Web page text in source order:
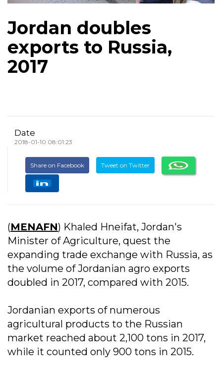
Jordan doubles
exports to Russia,
2017
Date
2018-01-10 08:01:23
Share on Facebook Tweet on Twitter
(MENAFN) Khaled Hneifat, Jordan's
Minister of Agriculture, quest the
expanding trade exchange with Russia, as
the volume of Jordanian agro exports
doubled in 2017, compared with 2015.
Jordanian exports of numerous
agricultural products to the Russian
market reached about 2,100 tons in 2017,
while it counted only 900 tons in 2015.